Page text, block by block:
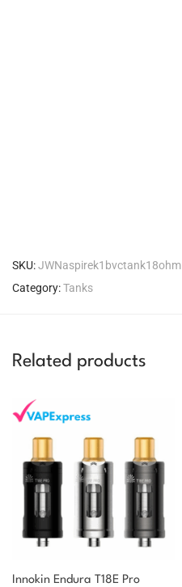
SKU:JWNaspirek1bvctank18ohm
Category:Tanks
Related products
Innokin Endura T18E Pro
You could earn